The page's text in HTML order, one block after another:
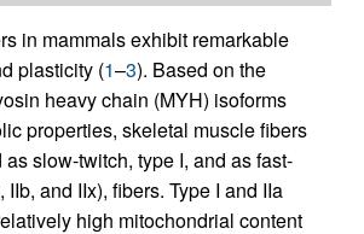
in mammals exhibit remarkable
plasticity (1–3). Based on the
heavy chain (MYH) isoforms
properties, skeletal muscle fibers
slow-twitch, type I, and as fast-
IIb, and IIx), fibers. Type I and IIa
high mitochondrial content